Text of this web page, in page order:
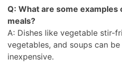
Q: What are some
meals?
A: Dishes like vegetable stir-
vegetables, and soups can
inexpensive.